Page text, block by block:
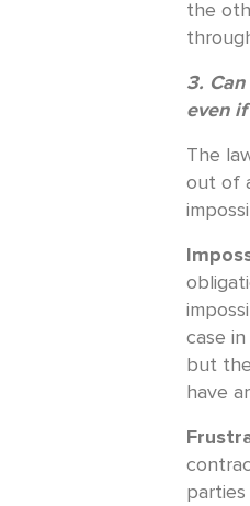
the
3.
even
The
out of
case
but
have